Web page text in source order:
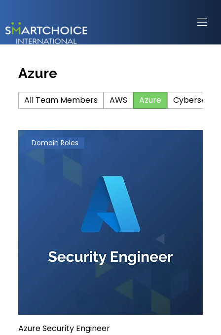
Azure
All Team Members AWS Azure
Domain Roles
Azure Security Engineer